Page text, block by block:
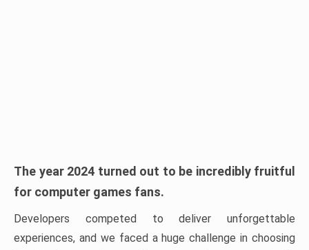
The year 2024 turned out to be incredibly fruitful
for computer games fans.
Developers competed to deliver unforgettable
experiences, and we faced a huge challenge in choosing